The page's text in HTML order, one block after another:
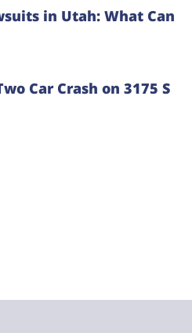
in Utah: What Can
Car Crash on 3175 S